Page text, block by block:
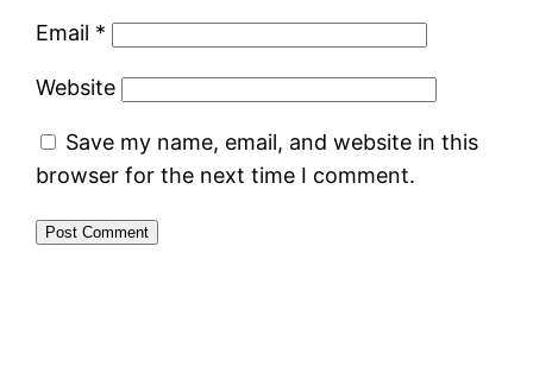
Email *
Website
Save my name, email, and website in this
browser for the next time I comment.